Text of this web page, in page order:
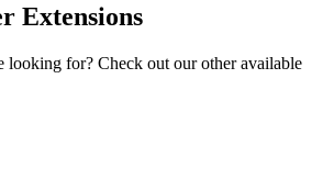
Extensions
looking for? Check out our other available